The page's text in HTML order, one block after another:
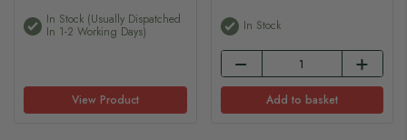
In Stock (usually Dispatched
In 1-2 Working Days)
View Product
In Stock
Add to basket